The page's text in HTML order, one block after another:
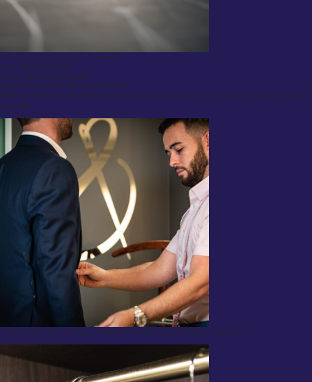
Clients may personalize every element:
Lapel shape and width
Pocket styles and placements
Internal linings, including custom prints
Buttons, stitching, vents, monograms Visual configurators are offered by some houses to assist in
this stage.
Step 3: Get Measured
In-store appointments ensure measurements are taken by experienced tailors.
Step 4: Fittings and Adjustments